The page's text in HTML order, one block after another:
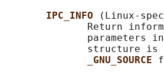
IPC_INFO
(Linux-
Return
parameters
structure is
_GNU_SOURCE